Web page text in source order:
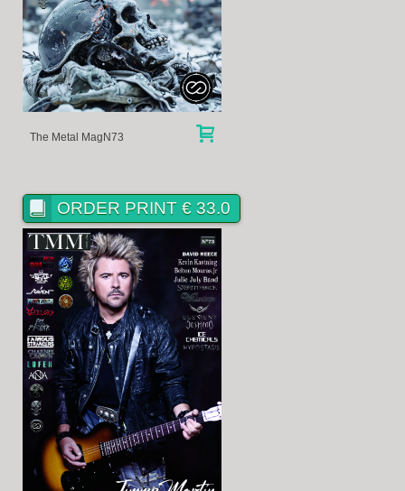
The Metal MagN73
ORDER PRINT € 33.0